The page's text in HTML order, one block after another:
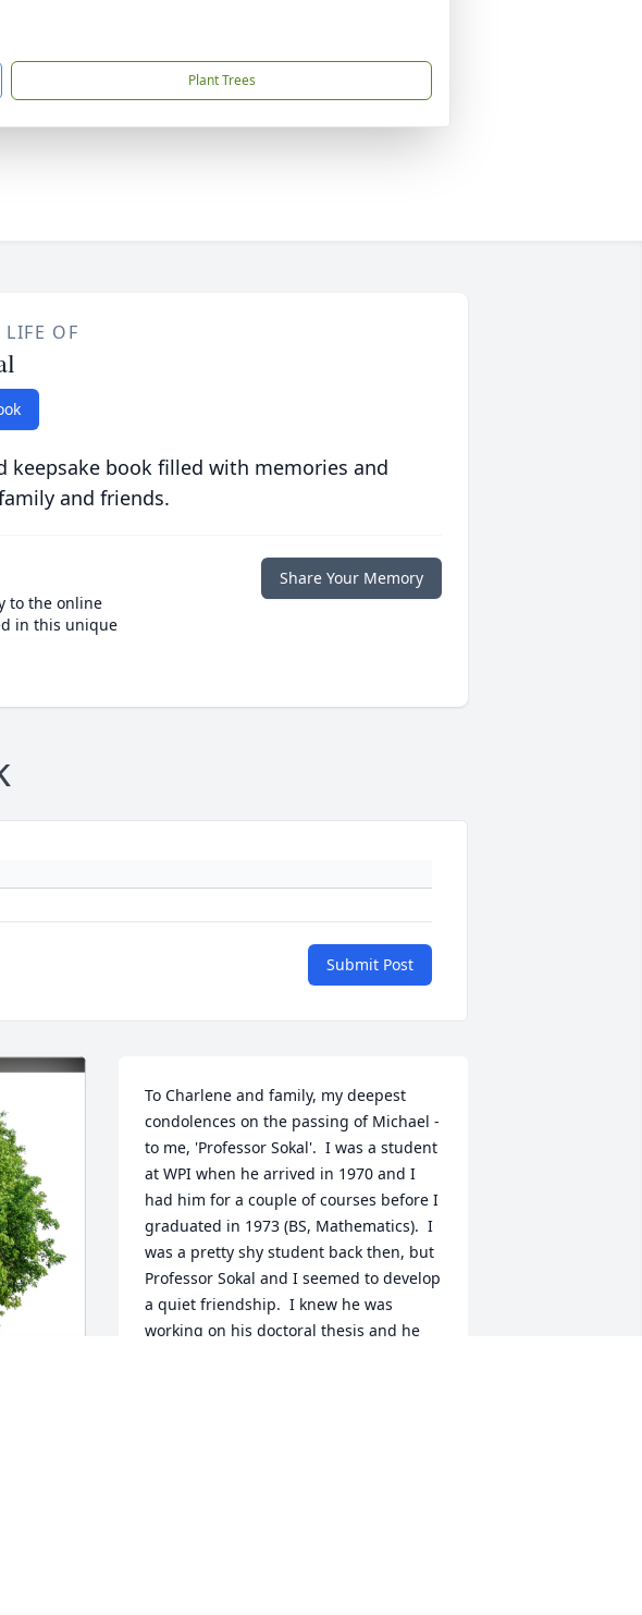
Plant Trees
LIFE OF
keepsake book filled with memories and
and friends.
to the online
in this unique
Share Your Memory
Submit Post
To Charlene and family, my deepest
condolences on the passing of Michael -
to me, 'Professor Sokal'.  I was a student
at WPI when he arrived in 1970 and I
had him for a couple of courses before I
graduated in 1973 (BS, Mathematics).  I
was a pretty shy student back then, but
Professor Sokal and I seemed to develop
a quiet friendship.  I knew he was
working on his doctoral thesis and he